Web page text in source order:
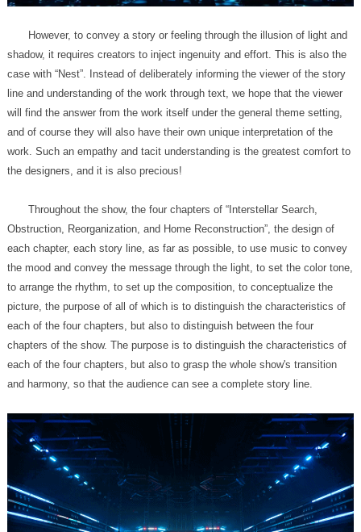
the designers, and it is also precious!
and harmony, so that the audience can see a complete story line.